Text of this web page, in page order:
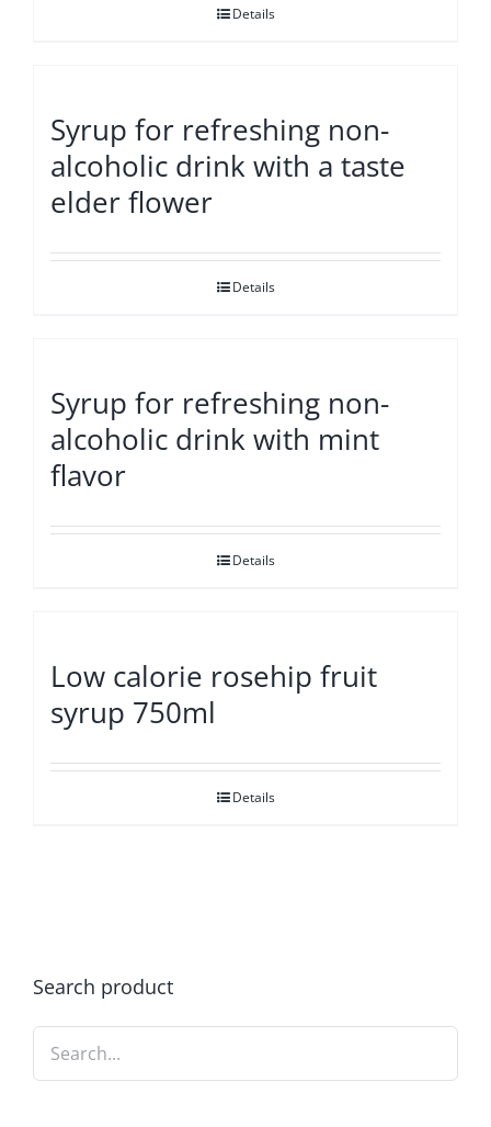
Details
Syrup for refreshing non-
alcoholic drink with a taste
elder flower
Details
Syrup for refreshing non-
alcoholic drink with mint
flavor
Details
Low calorie rosehip fruit
syrup 750ml
Details
Search product